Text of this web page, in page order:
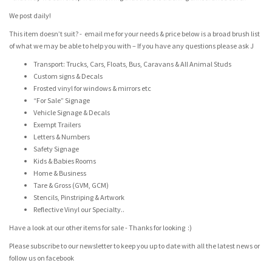
We post daily!
This item doesn’t suit? - email me for your needs & price below is a broad brush list
of what we may be able to help you with – If you have any questions please ask J
Transport: Trucks, Cars, Floats, Bus, Caravans & All Animal Studs
Custom signs & Decals
Frosted vinyl for windows & mirrors etc
“For Sale” Signage
Vehicle Signage & Decals
Exempt Trailers
Letters & Numbers
Safety Signage
Kids & Babies Rooms
Home & Business
Tare & Gross (GVM, GCM)
Stencils, Pinstriping & Artwork
Reflective Vinyl our Specialty..
Have a look at our other items for sale - Thanks for looking :)
Please subscribe to our newsletter to keep you up to date with all the latest news or
follow us on facebook